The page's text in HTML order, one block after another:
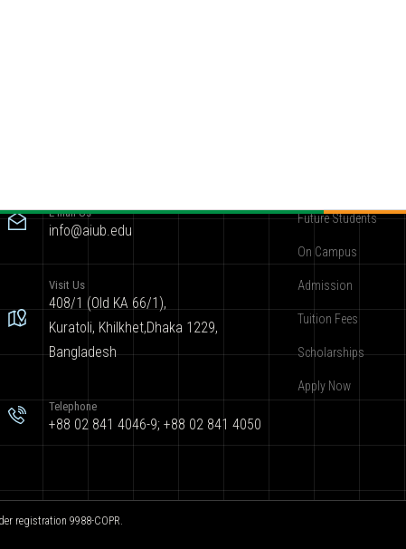
E-mail Us
info@aiub.edu
Visit Us
408/1 (Old KA 66/1),
Kuratoli, Khilkhet,Dhaka 1229,
Bangladesh
Telephone
+88 02 841 4046-9; +88 02 841 4050
Future Students
On Campus
Admission
Tuition Fees
Scholarships
Apply Now
registration 9988-COPR.